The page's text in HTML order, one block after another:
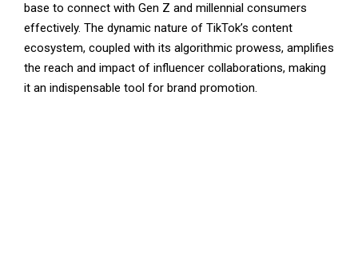
base to connect with Gen Z and millennial consumers
effectively. The dynamic nature of TikTok’s content
ecosystem, coupled with its algorithmic prowess, amplifies
the reach and impact of influencer collaborations, making
it an indispensable tool for brand promotion.